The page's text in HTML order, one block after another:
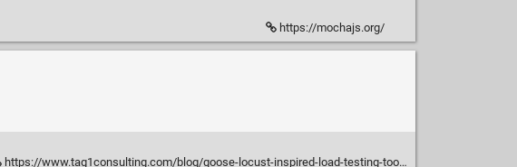
https://mochajs.org/
https://www.tag1consulting.com/blog/goose-locust-inspired-load-testing-tool-rust